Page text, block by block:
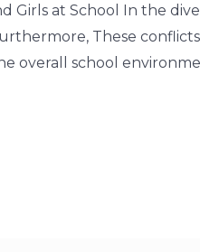
Girls at School In the
These
overall school